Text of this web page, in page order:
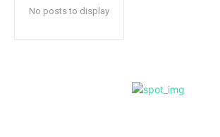
No posts to display